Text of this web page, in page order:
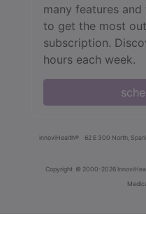
many features
to get the most
subscription.
hours each week.
innoviHealth® 62 E 300 North,
Copyright © 2000-2026